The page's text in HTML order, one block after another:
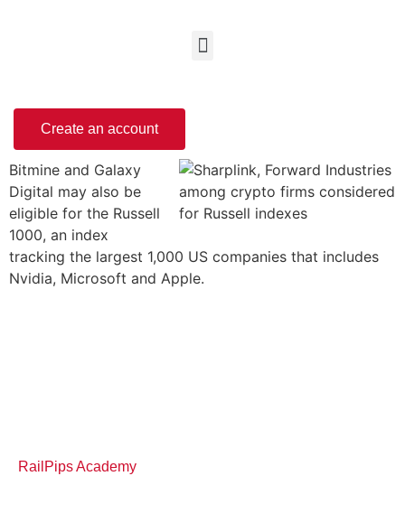
Create an account
Bitmine and Galaxy
Digital may also be
eligible for the Russell
1000, an index
tracking the largest 1,000 US companies that includes
Nvidia, Microsoft and Apple.
RailPips Academy